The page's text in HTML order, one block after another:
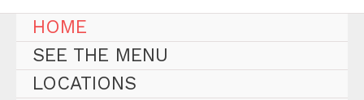
HOME
SEE THE MENU
LOCATIONS